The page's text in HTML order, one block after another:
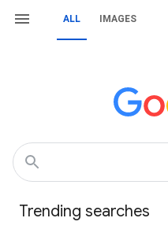
ALL IMAGES
Trending searches